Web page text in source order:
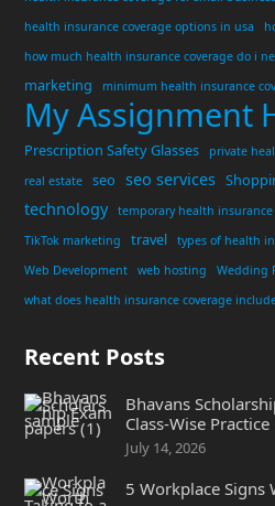
health insurance coverage options in usa
how much health insurance coverage do i
marketing minimum health insurance
My Assignment
Prescription Safety Glasses
private
real estate
seo seo services
technology temporary health insurance
TikTok marketing
travel
types of health
Web Development
web hosting
Wedding
what does health insurance coverage
Recent Posts
Bhavans
Class-Wise
July 14, 2026
5 Workplace Signs